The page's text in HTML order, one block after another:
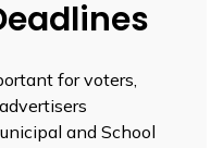
for voters,
and School